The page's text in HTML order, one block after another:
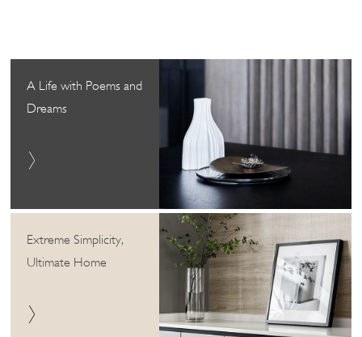
A Life with Poems and
Dreams
Extreme Simplicity,
Ultimate Home